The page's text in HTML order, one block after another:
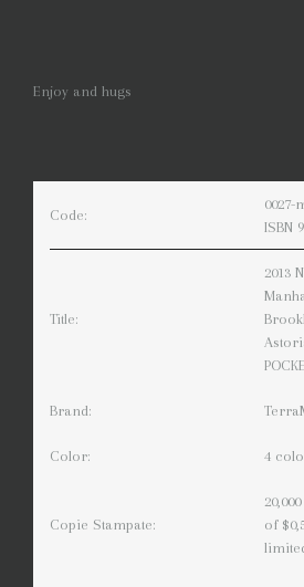
Enjoy and hugs
Code:
0027-
ISBN
Title:
2013
Brand:
Color: 4
Copie Stampate:
of